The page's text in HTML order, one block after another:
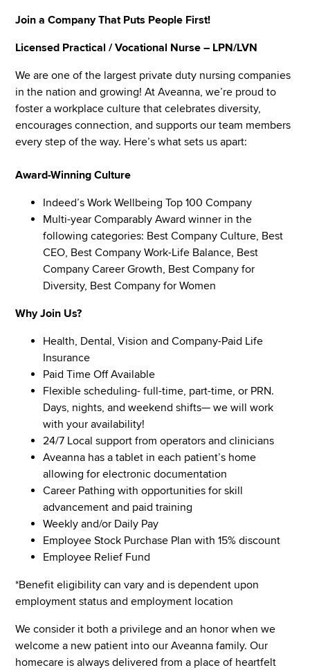
Join a Company That Puts People First!
Licensed Practical / Vocational Nurse – LPN/LVN
We are one of the largest private duty nursing companies
in the nation and growing! At Aveanna, we’re proud to
foster a workplace culture that celebrates diversity,
encourages connection, and supports our team members
every step of the way. Here’s what sets us apart:
Award-Winning Culture
Indeed’s Work Wellbeing Top 100 Company
Multi-year Comparably Award winner in the
following categories: Best Company Culture, Best
CEO, Best Company Work-Life Balance, Best
Company Career Growth, Best Company for
Diversity, Best Company for Women
Why Join Us?
Health, Dental, Vision and Company-Paid Life
Insurance
Paid Time Off Available
Flexible scheduling- full-time, part-time, or PRN.
Days, nights, and weekend shifts— we will work
with your availability!
24/7 Local support from operators and clinicians
Aveanna has a tablet in each patient’s home
allowing for electronic documentation
Career Pathing with opportunities for skill
advancement and paid training
Weekly and/or Daily Pay
Employee Stock Purchase Plan with 15% discount
Employee Relief Fund
*Benefit eligibility can vary and is dependent upon
employment status and employment location
We consider it both a privilege and an honor when we
welcome a new patient into our Aveanna family. Our
homecare is always delivered from a place of heartfelt